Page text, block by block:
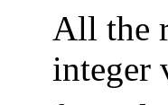
All the
integer